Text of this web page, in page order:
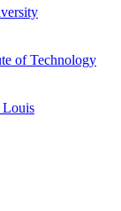
of Technology
Louis